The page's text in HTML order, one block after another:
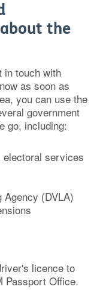
the
in touch with
as soon as
you can use the
government
go, including:
services
(DVLA)
licence to
Passport Office.